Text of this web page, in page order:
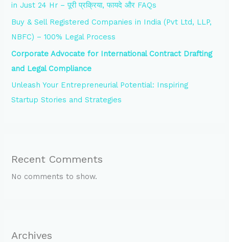
in Just 24 Hr – पूरी प्रक्रिया, फायदे और FAQs
Buy & Sell Registered Companies in India (Pvt Ltd, LLP,
NBFC) – 100% Legal Process
Corporate Advocate for International Contract Drafting
and Legal Compliance
Unleash Your Entrepreneurial Potential: Inspiring
Startup Stories and Strategies
Recent Comments
No comments to show.
Archives